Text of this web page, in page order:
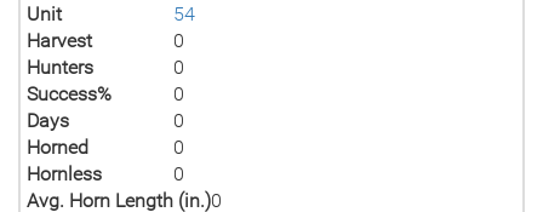
Unit
54
Harvest
0
Hunters
0
Success%
0
Days
0
Horned
0
Hornless
0
Avg. Horn Length (in.)0